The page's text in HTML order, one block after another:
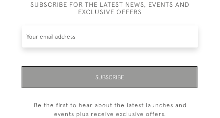
SUBSCRIBE FOR THE LATEST NEWS, EVENTS AND
EXCLUSIVE OFFERS
SUBSCRIBE
Be the first to hear about the latest launches and
events plus receive exclusive offers.